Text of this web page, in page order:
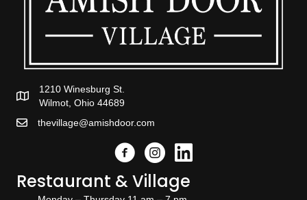
1210 Winesburg St.
Wilmot, Ohio 44689
thevillage@amishdoor.com
FacebookInstagramLink to the Amish Doors
Restaurant & Village